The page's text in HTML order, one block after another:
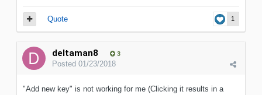
1
Quote
deltaman8 3
Posted 01/23/2018
"Add new key" is not working for me (Clicking it results in a